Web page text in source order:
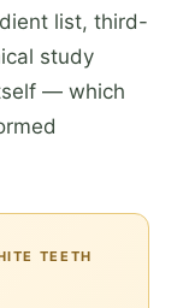
list, third-
study
— which
TEETH